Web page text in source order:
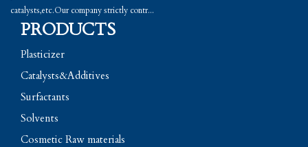
catalysts,etc.Our company strictly contr...
PRODUCTS
Plasticizer
Catalysts&Additives
Surfactants
Solvents
Cosmetic Raw materials